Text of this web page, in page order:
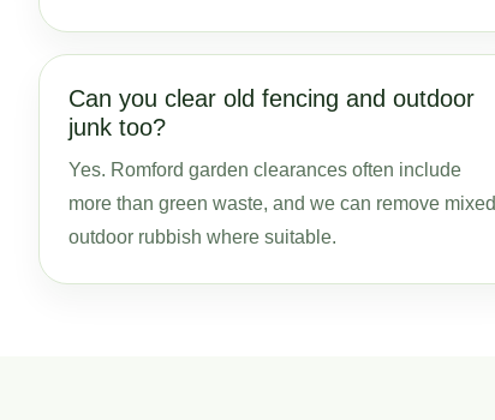
Can you clear old fencing and outdoor
junk too?
Yes. Romford garden clearances often include
more than green waste, and we can remove mixed
outdoor rubbish where suitable.